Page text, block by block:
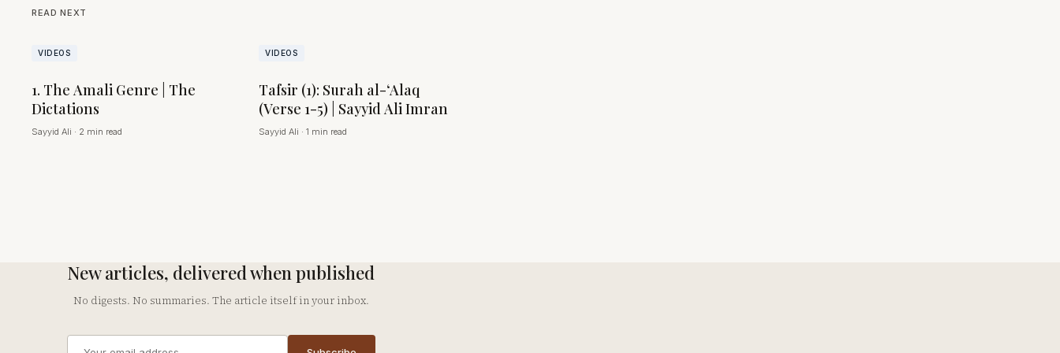
READ NEXT
VIDEOS
1. The Amali Genre | The
Dictations
Sayyid Ali · 2 min read
VIDEOS
Tafsir (1): Surah al-‘Alaq
(Verse 1-5) | Sayyid Ali Imran
Sayyid Ali · 1 min read
New articles, delivered when published
No digests. No summaries. The article itself in your inbox.